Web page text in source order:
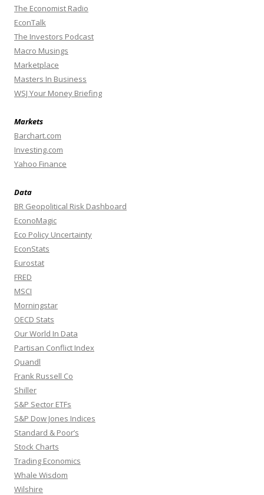
The Economist Radio
EconTalk
The Investors Podcast
Macro Musings
Marketplace
Masters In Business
WSJ Your Money Briefing
Markets
Barchart.com
Investing.com
Yahoo Finance
Data
BR Geopolitical Risk Dashboard
EconoMagic
Eco Policy Uncertainty
EconStats
Eurostat
FRED
MSCI
Morningstar
OECD Stats
Our World In Data
Partisan Conflict Index
Quandl
Frank Russell Co
Shiller
S&P Sector ETFs
S&P Dow Jones Indices
Standard & Poor’s
Stock Charts
Trading Economics
Whale Wisdom
Wilshire